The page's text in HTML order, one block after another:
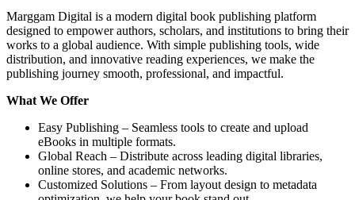
Marggam Digital is a modern digital book publishing platform
designed to empower authors, scholars, and institutions to bring their
works to a global audience. With simple publishing tools, wide
distribution, and innovative reading experiences, we make the
publishing journey smooth, professional, and impactful.
What We Offer
Easy Publishing – Seamless tools to create and upload
eBooks in multiple formats.
Global Reach – Distribute across leading digital libraries,
online stores, and academic networks.
Customized Solutions – From layout design to metadata